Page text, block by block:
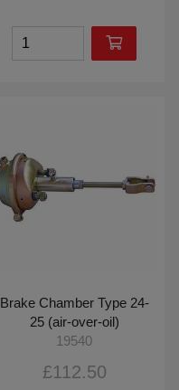
Brake Chamber Type 24-
25 (air-over-oil)
19540
£112.50